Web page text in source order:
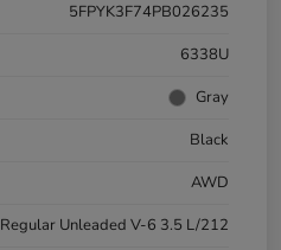
5FPYK3F74PB026235
6338U
Gray
Black
AWD
Regular Unleaded V-6 3.5 L/212